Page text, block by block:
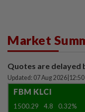
Market
Quotes are delayed
Updated: 07 Aug 2026 12:50
FBM KLCI
1500.29 4.8 0.32%